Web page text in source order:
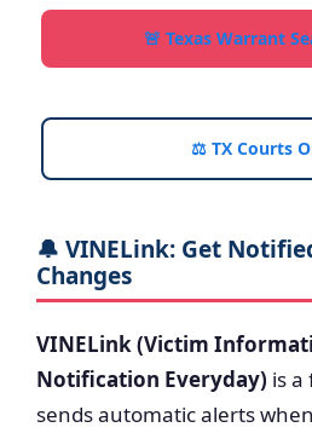
🚨 Texas Warrant
⚖️ TX Courts
🔔 VINELink: Get
Changes
VINELink (Victim
Notification Everyday) is a
sends automatic alerts